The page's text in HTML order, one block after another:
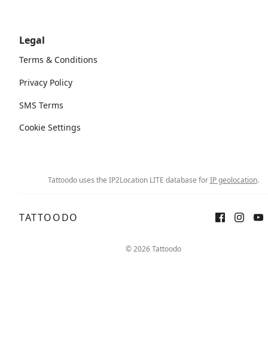
Legal
Terms & Conditions
Privacy Policy
SMS Terms
Cookie Settings
Tattoodo uses the IP2Location LITE database forIP geolocation.
TATTOODO
© 2026 Tattoodo